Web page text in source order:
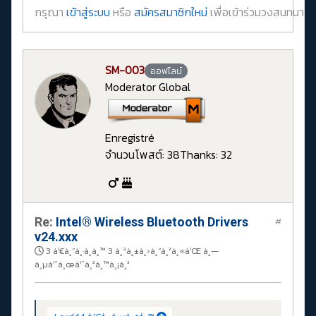
กรุณา เข้าสู่ระบบ หรือ สมัครสมาชิกใหม่ เพื่อเข้าร่วมวงสนทนา
SM-003 ออฟไลน์
Moderator Global
Enregistré
จำนวนโพสต์: 38Thanks: 32
Re: Intel® Wireless Bluetooth Drivers
v24.xxx
3 à¹€à¸”à¸·à¸­à¸™ 3 à¸ªà¸±à¸›à¸”à¸²à¸«à¹Œ à¸—
à¸µà¹ˆà¸œà¹ˆà¸²à¸™à¸¡à¸²
#